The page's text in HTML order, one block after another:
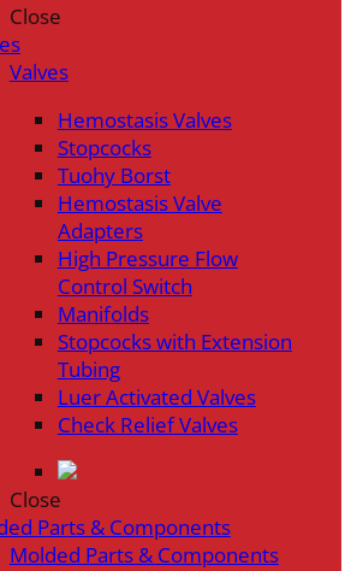
Close
Valves
Hemostasis Valves
Stopcocks
Tuohy Borst
Hemostasis Valve
Adapters
High Pressure Flow
Control Switch
Manifolds
Stopcocks with Extension
Tubing
Luer Activated Valves
Check Relief Valves
Close
Parts & Components
Molded Parts & Components